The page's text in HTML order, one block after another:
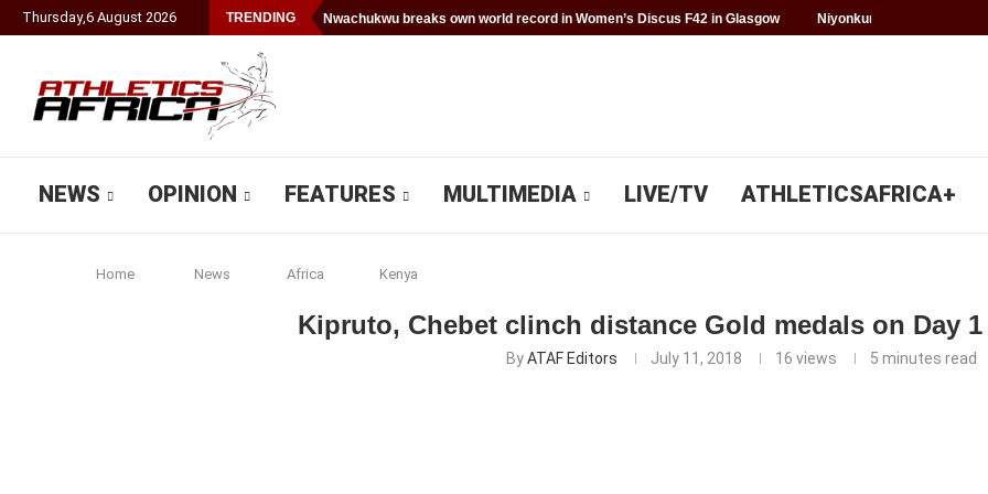
Thursday,6 August 2026 TRENDING Nwachukwu breaks own world record in Women’s Discus F42 in Glasgow Niyonkuru makes history
NEWS OPINION FEATURES MULTIMEDIA LIVE/TV ATHLETICSAFRICA+
Home News Africa Kenya
Kipruto, Chebet clinch distance Gold medals on Day 1
ByATAF Editors July 11, 2018 16 views 5 minutes read